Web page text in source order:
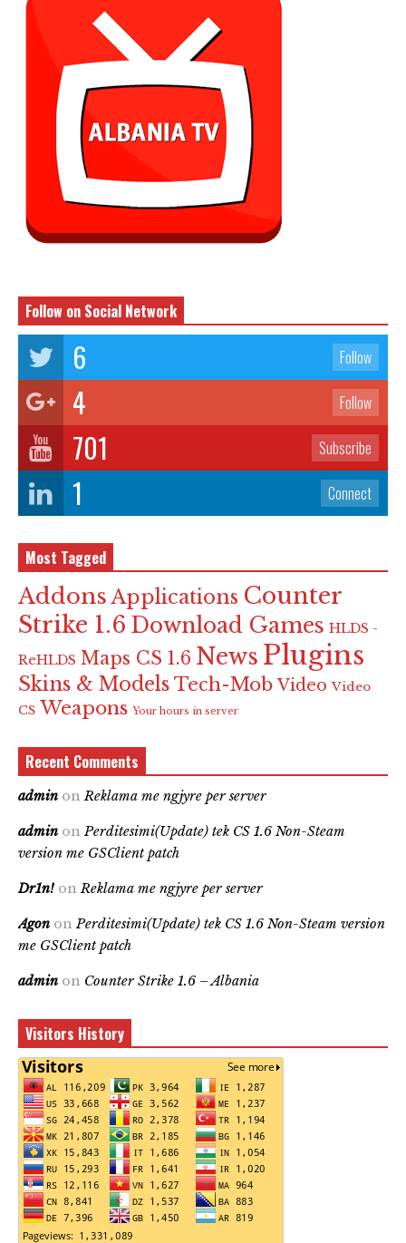
Follow on Social Network
6 Follow
4 Follow
701 Subscribe
1 Connect
Most Tagged
Addons Applications Counter
Strike 1.6 Download Games HLDS -
ReHLDS Maps CS 1.6 News Plugins
Skins & Models Tech-Mob Video Video
CS Weapons Your hours in server
Recent Comments
admin onReklama me ngjyre per server
admin onPerditesimi(Update) tek CS 1.6 Non-Steam
version me GSClient patch
Dr1n! onReklama me ngjyre per server
Agon onPerditesimi(Update) tek CS 1.6 Non-Steam version
me GSClient patch
admin on Counter Strike 1.6 – Albania
Visitors History